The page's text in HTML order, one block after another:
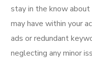
stay in the know about
may have within your
ads or redundant
neglecting any minor